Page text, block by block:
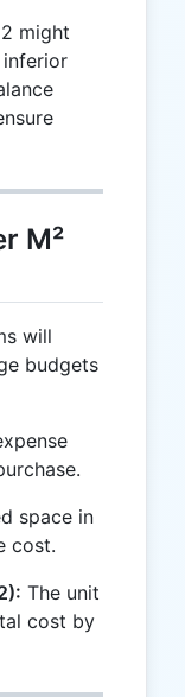
might
M²
will
budgets
space in
cost.
The unit
cost by